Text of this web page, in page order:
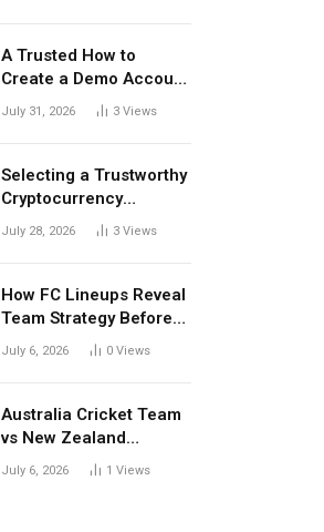
A Trusted How to
Create a Demo Account
Blueprint for First-Time
July 31, 2026 3 Views
Selecting a Trustworthy
Cryptocurrency
Investment Platform in
July 28, 2026 3 Views
How FC Lineups Reveal
Team Strategy Before
Every Match
July 6, 2026 0 Views
Australia Cricket Team
vs New Zealand
National Cricket Team
July 6, 2026 1 Views